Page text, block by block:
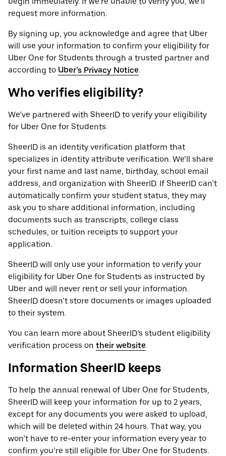
request more information.
By signing up, you acknowledge and agree that Uber
will use your information to confirm your eligibility for
Uber One for Students through a trusted partner and
according to Uber’s Privacy Notice.
Who verifies eligibility?
We’ve partnered with SheerID to verify your eligibility
for Uber One for Students.
SheerID is an identity verification platform that
specializes in identity attribute verification. We’ll share
your first name and last name, birthday, school email
address, and organization with SheerID. If SheerID can’t
automatically confirm your student status, they may
ask you to share additional information, including
documents such as transcripts, college class
schedules, or tuition receipts to support your
application.
SheerID will only use your information to verify your
eligibility for Uber One for Students as instructed by
Uber and will never rent or sell your information.
SheerID doesn’t store documents or images uploaded
to their system.
You can learn more about SheerID’s student eligibility
verification process on their website.
Information SheerID keeps
To help the annual renewal of Uber One for Students,
SheerID will keep your information for up to 2 years,
except for any documents you were asked to upload,
which will be deleted within 24 hours. That way, you
won’t have to re-enter your information every year to
confirm you’re still eligible for Uber One for Students.